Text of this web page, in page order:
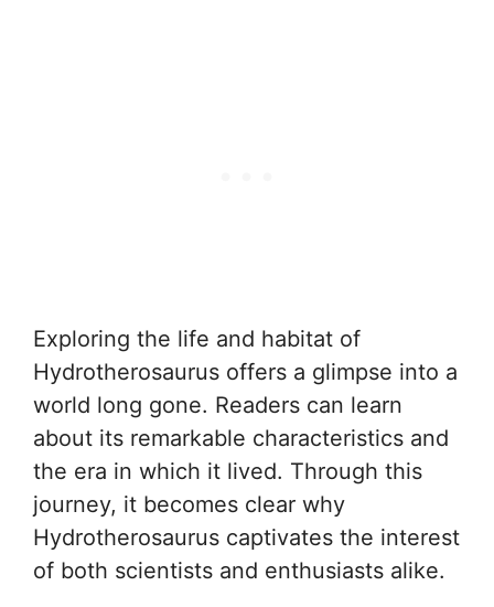
Exploring the life and habitat of
Hydrotherosaurus offers a glimpse into a
world long gone. Readers can learn
about its remarkable characteristics and
the era in which it lived. Through this
journey, it becomes clear why
Hydrotherosaurus captivates the interest
of both scientists and enthusiasts alike.